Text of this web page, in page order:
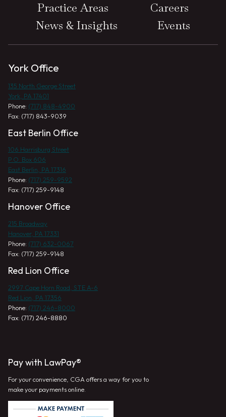
Practice Areas
Careers
News & Insights
Events
York Office
135 North George Street
York, PA 17401
Phone: (717) 848-4900
Fax: (717) 843-9039
East Berlin Office
106 Harrisburg Street
P.O. Box 606
East Berlin, PA 17316
Phone: (717) 259-9592
Fax: (717) 259-9148
Hanover Office
215 Broadway
Hanover, PA 17331
Phone: (717) 632-0067
Fax: (717) 259-9148
Red Lion Office
2997 Cape Horn Road, STE A-6
Red Lion, PA 17356
Phone: (717) 246-8000
Fax: (717) 246-8880
Pay with LawPay®
For your convenience, CGA offers a way for you to
make your payments online.